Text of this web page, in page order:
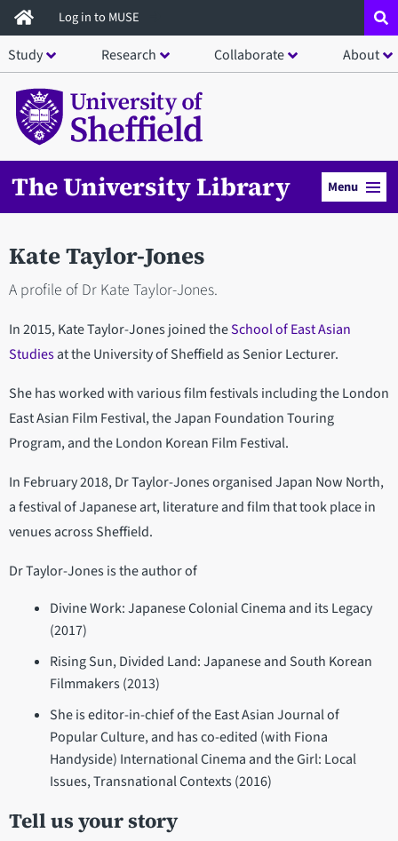
Skip
to
main
content
Log in to MUSE
Study Research Collaborate About
The University Library Menu
Kate Taylor-Jones
A profile of Dr Kate Taylor-Jones.
In 2015, Kate Taylor-Jones joined theSchool of East Asian
Studiesat the University of Sheffield as Senior Lecturer.
She has worked with various film festivals including the London
East Asian Film Festival, the Japan Foundation Touring
Program, and the London Korean Film Festival.
In February 2018, Dr Taylor-Jones organised Japan Now North,
a festival of Japanese art, literature and film that took place in
venues across Sheffield.
Dr Taylor-Jones is the author of
Divine Work: Japanese Colonial Cinema and its Legacy
(2017)
Rising Sun, Divided Land: Japanese and South Korean
Filmmakers (2013)
She is editor-in-chief of the East Asian Journal of
Popular Culture, and has co-edited (with Fiona
Handyside) International Cinema and the Girl: Local
Issues, Transnational Contexts (2016)
Tell us your story